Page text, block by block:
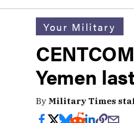
Your Military
Yemen
By Military Times